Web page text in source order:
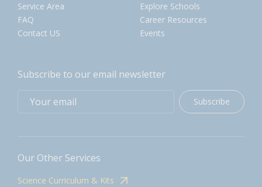
Service Area
FAQ
Contact US
Explore Schools
Career Resources
Events
Subscribe to our email newsletter
Subscribe
Our Other Services
Science Curriculum & Kits